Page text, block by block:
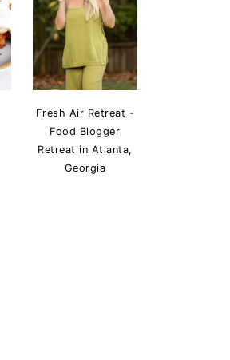
Fresh Air Retreat -
Food Blogger
Retreat in Atlanta,
Georgia